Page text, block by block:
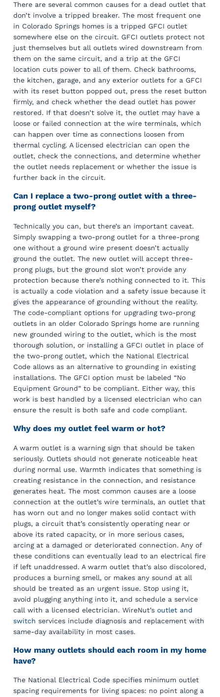
There are several common causes for a dead outlet that
don’t involve a tripped breaker. The most frequent one
in Colorado Springs homes is a tripped GFCI outlet
somewhere else on the circuit. GFCI outlets protect not
just themselves but all outlets wired downstream from
them on the same circuit, and a trip at the GFCI
location cuts power to all of them. Check bathrooms,
the kitchen, garage, and any exterior outlets for a GFCI
with its reset button popped out, press the reset button
firmly, and check whether the dead outlet has power
restored. If that doesn’t solve it, the outlet may have a
loose or failed connection at the wire terminals, which
can happen over time as connections loosen from
thermal cycling. A licensed electrician can open the
outlet, check the connections, and determine whether
the outlet needs replacement or whether the issue is
further back in the circuit.
Can I replace a two-prong outlet with a three-
prong outlet myself?
Technically you can, but there’s an important caveat.
Simply swapping a two-prong outlet for a three-prong
one without a ground wire present doesn’t actually
ground the outlet. The new outlet will accept three-
prong plugs, but the ground slot won’t provide any
protection because there’s nothing connected to it. This
is actually a code violation and a safety issue because it
gives the appearance of grounding without the reality.
The code-compliant options for upgrading two-prong
outlets in an older Colorado Springs home are running
new grounded wiring to the outlet, which is the most
thorough solution, or installing a GFCI outlet in place of
the two-prong outlet, which the National Electrical
Code allows as an alternative to grounding in existing
installations. The GFCI option must be labeled “No
Equipment Ground” to be compliant. Either way, this
work is best handled by a licensed electrician who can
ensure the result is both safe and code compliant.
Why does my outlet feel warm or hot?
A warm outlet is a warning sign that should be taken
seriously. Outlets should not generate noticeable heat
during normal use. Warmth indicates that something is
creating resistance in the connection, and resistance
generates heat. The most common causes are a loose
connection at the outlet’s wire terminals, an outlet that
has worn out and no longer makes solid contact with
plugs, a circuit that’s consistently operating near or
above its rated capacity, or in more serious cases,
arcing at a damaged or deteriorated connection. Any of
these conditions can eventually lead to an electrical fire
if left unaddressed. A warm outlet that’s also discolored,
produces a burning smell, or makes any sound at all
should be treated as an urgent issue. Stop using it,
avoid plugging anything into it, and schedule a service
call with a licensed electrician. WireNut’s outlet and
switch services include diagnosis and replacement with
same-day availability in most cases.
How many outlets should each room in my home
have?
The National Electrical Code specifies minimum outlet
spacing requirements for living spaces: no point along a